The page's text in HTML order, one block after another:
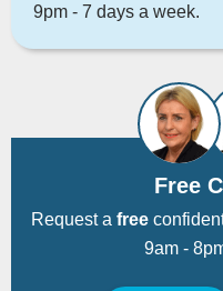
9pm - 7 days a week.
Free
Request a free
9am -